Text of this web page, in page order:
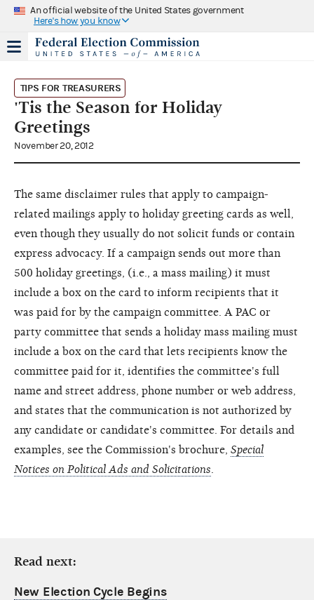
An official website of the United States government
Here's how you know
TIPS FOR TREASURERS
'Tis the Season for Holiday
Greetings
November 20, 2012
The same disclaimer rules that apply to campaign-
related mailings apply to holiday greeting cards as well,
even though they usually do not solicit funds or contain
express advocacy. If a campaign sends out more than
500 holiday greetings, (i.e., a mass mailing) it must
include a box on the card to inform recipients that it
was paid for by the campaign committee. A PAC or
party committee that sends a holiday mass mailing must
include a box on the card that lets recipients know the
committee paid for it, identifies the committee's full
name and street address, phone number or web address,
and states that the communication is not authorized by
any candidate or candidate's committee. For details and
examples, see the Commission's brochure, Special
Notices on Political Ads and Solicitations
Read next:
New Election Cycle Begins